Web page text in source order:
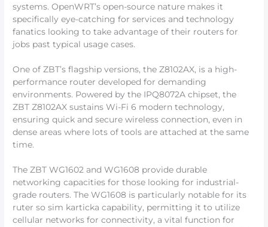
systems. OpenWRT’s open-source nature makes it
specifically eye-catching for services and technology
fanatics looking to take advantage of their routers for
jobs past typical usage cases.
One of ZBT’s flagship versions, the Z8102AX, is a high-
performance router developed for demanding
environments. Powered by the IPQ8072A chipset, the
ZBT Z8102AX sustains Wi-Fi 6 modern technology,
ensuring quick and secure wireless connection, even in
dense areas where lots of tools are attached at the same
time.
The ZBT WG1602 and WG1608 provide durable
networking capacities for those looking for industrial-
grade routers. The WG1608 is particularly notable for its
ruter so sim karticka capability, permitting it to utilize
cellular networks for connectivity, a vital function for